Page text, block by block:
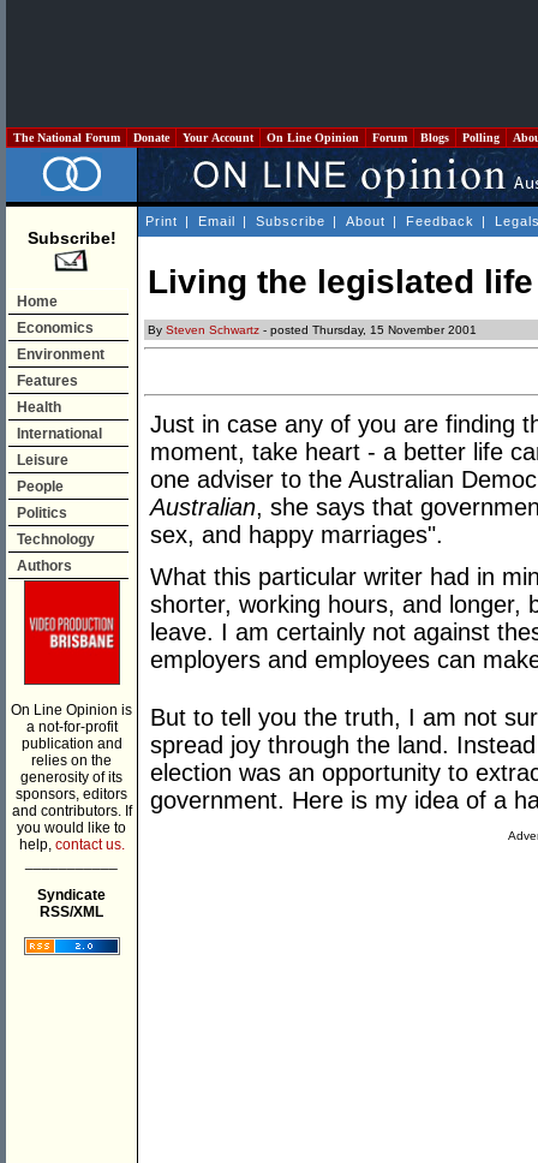
The National Forum Donate Your Account On Line Opinion Forum Blogs Polling
Subscribe!
Home
Economics
Environment
Features
Health
International
Leisure
People
Politics
Technology
Authors
On Line Opinion is
a not-for-profit
publication and
relies on the
generosity of its
sponsors, editors
and contributors. If
you would like to
help, contact us.
Syndicate
RSS/XML
Print | Email | Subscribe | About | Feedback |
Living the legislated life
By Steven Schwartz - posted Thursday, 15 November 2001
Just in case any of you are finding
moment, take heart - a better life
one adviser to the Australian
Australian, she says that
sex, and happy marriages".
What this particular writer had in
shorter, working hours, and longer,
leave. I am certainly not against
employers and employees can
But to tell you the truth, I am not
spread joy through the land.
election was an opportunity to
government. Here is my idea of a